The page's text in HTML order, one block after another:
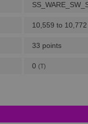
10,559 to 10,772
33 points
0 (T)